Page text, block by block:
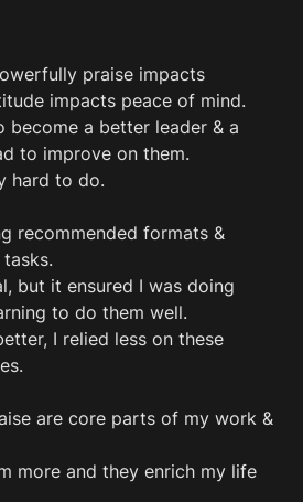
praise impacts
impacts peace of mind.
become a better leader & a
to improve on them.
hard to do.
recommended formats &
but it ensured I was doing
to do them well.
I relied less on these
are core parts of my work &
more and they enrich my life